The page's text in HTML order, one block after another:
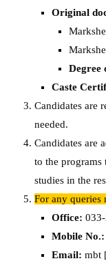
Original
Degree
Caste
Candidates are
needed.
Candidates are
to the programs
studies in the
For any queries
Office:
Mobile No.:
Email: mbt